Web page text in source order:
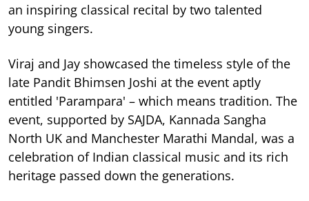
an inspiring classical recital by two talented
young singers.
Viraj and Jay showcased the timeless style of the
late Pandit Bhimsen Joshi at the event aptly
entitled 'Parampara' – which means tradition. The
event, supported by SAJDA, Kannada Sangha
North UK and Manchester Marathi Mandal, was a
celebration of Indian classical music and its rich
heritage passed down the generations.